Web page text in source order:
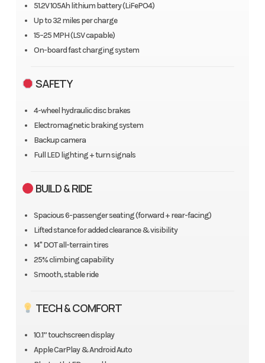
51.2V 105Ah lithium battery (LiFePO4)
Up to 32 miles per charge
15–25 MPH (LSV capable)
On-board fast charging system
SAFETY
4-wheel hydraulic disc brakes
Electromagnetic braking system
Backup camera
Full LED lighting + turn signals
BUILD & RIDE
Spacious 6-passenger seating (forward + rear-facing)
Lifted stance for added clearance & visibility
14" DOT all-terrain tires
25% climbing capability
Smooth, stable ride
TECH & COMFORT
10.1” touchscreen display
Apple CarPlay & Android Auto